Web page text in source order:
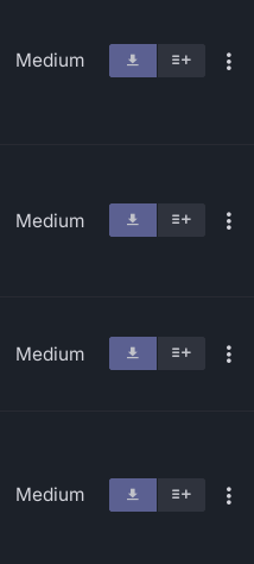
Medium
Medium
Medium
Medium